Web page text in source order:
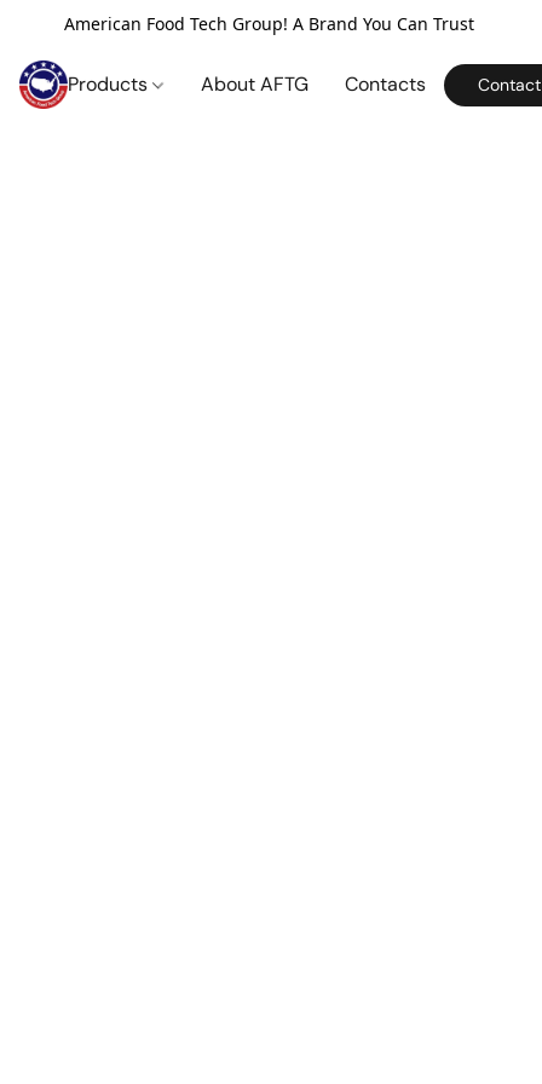
American Food Tech Group! A Brand You Can Trust
Products About AFTG Contacts